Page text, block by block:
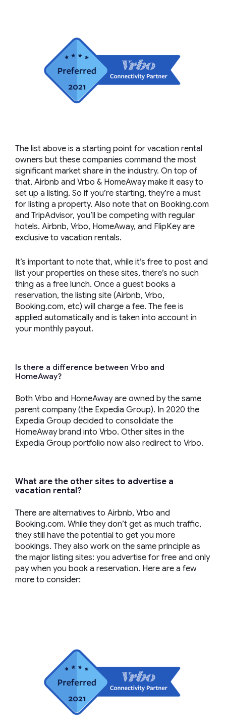
The list above is a starting point for vacation rental
owners but these companies command the most
significant market share in the industry. On top of
that, Airbnb and Vrbo & HomeAway make it easy to
set up a listing. So if you’re starting, they’re a must
for listing a property. Also note that on Booking.com
and TripAdvisor, you’ll be competing with regular
hotels. Airbnb, Vrbo, HomeAway, and FlipKey are
exclusive to vacation rentals.
It’s important to note that, while it’s free to post and
list your properties on these sites, there’s no such
thing as a free lunch. Once a guest books a
reservation, the listing site (Airbnb, Vrbo,
Booking.com, etc) will charge a fee. The fee is
applied automatically and is taken into account in
your monthly payout.
Is there a difference between Vrbo and
HomeAway?
Both Vrbo and HomeAway are owned by the same
parent company (the Expedia Group). In 2020 the
Expedia Group decided to consolidate the
HomeAway brand into Vrbo. Other sites in the
Expedia Group portfolio now also redirect to Vrbo.
What are the other sites to advertise a
vacation rental?
There are alternatives to Airbnb, Vrbo and
Booking.com. While they don’t get as much traffic,
they still have the potential to get you more
bookings. They also work on the same principle as
the major listing sites: you advertise for free and only
pay when you book a reservation. Here are a few
more to consider: